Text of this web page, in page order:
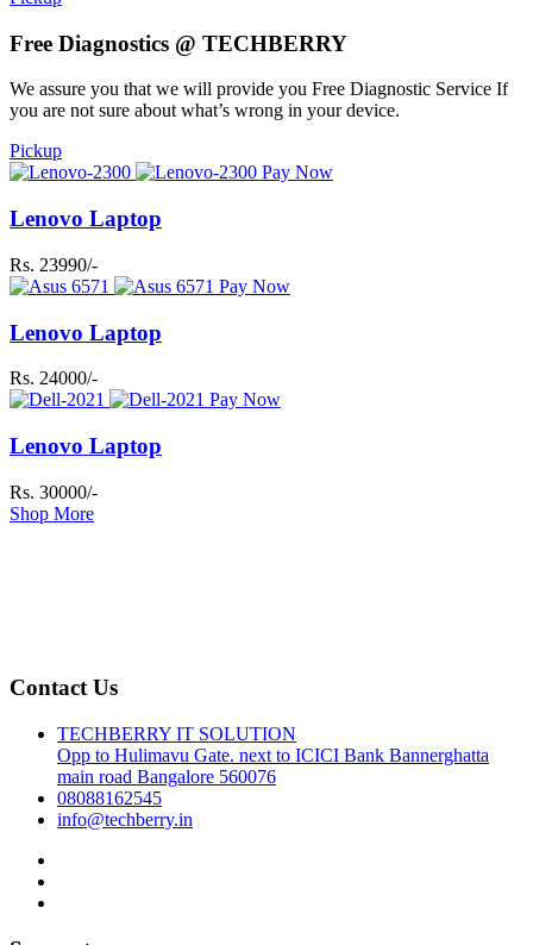
Free Diagnostics @ TECHBERRY
We assure you that we will provide you Free Diagnostic Service If
you are not sure about what’s wrong in your device.
Pickup
Pay Now
Lenovo Laptop
Rs. 23990/-
Pay Now
Lenovo Laptop
Rs. 24000/-
Pay Now
Lenovo Laptop
Rs. 30000/-
Shop More
Contact Us
TECHBERRY IT SOLUTION
Opp to Hulimavu Gate. next to ICICI Bank Bannerghatta
main road Bangalore 560076
08088162545
info@techberry.in